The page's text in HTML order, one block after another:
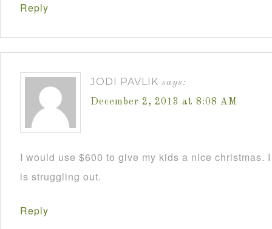
Reply
JODI PAVLIK says:
December 2, 2013 at 8:08 AM
I would use $600 to give my kids a nice christmas.
is struggling out.
Reply